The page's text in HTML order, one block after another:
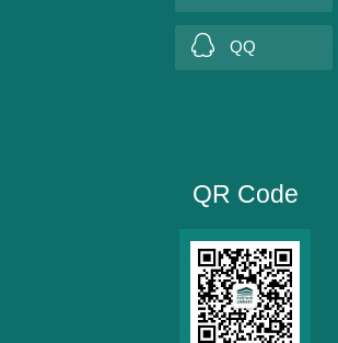
QQ
QR Code